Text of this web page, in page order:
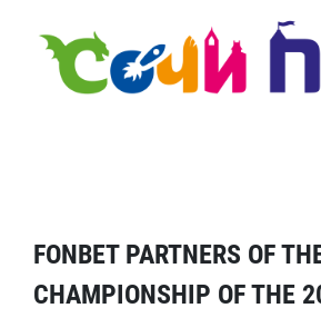
FONBET PARTNERS OF
CHAMPIONSHIP OF THE